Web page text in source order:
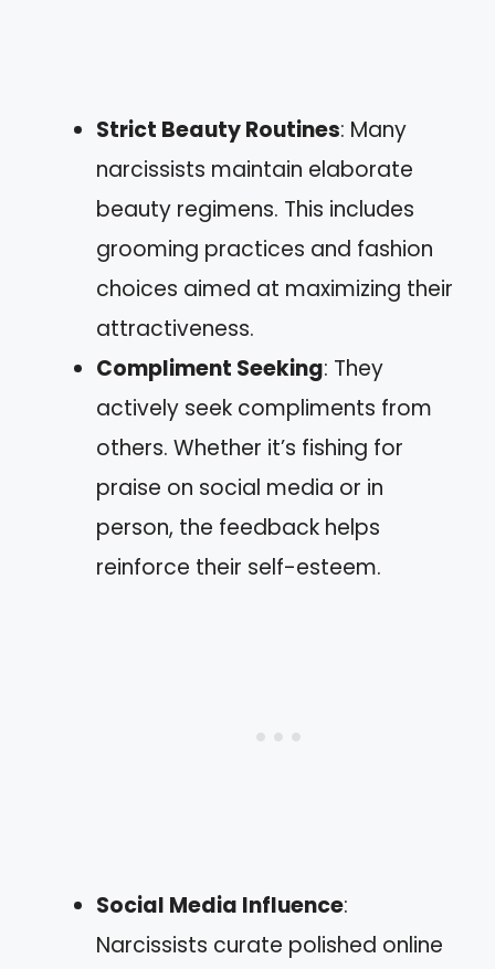
Strict Beauty Routines: Many
narcissists maintain elaborate
beauty regimens. This includes
grooming practices and fashion
choices aimed at maximizing their
attractiveness.
Compliment Seeking: They
actively seek compliments from
others. Whether it’s fishing for
praise on social media or in
person, the feedback helps
reinforce their self-esteem.
Social Media Influence:
Narcissists curate polished online